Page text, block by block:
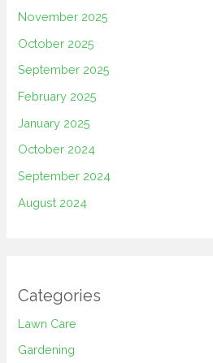
November 2025
October 2025
September 2025
February 2025
January 2025
October 2024
September 2024
August 2024
Categories
Lawn Care
Gardening